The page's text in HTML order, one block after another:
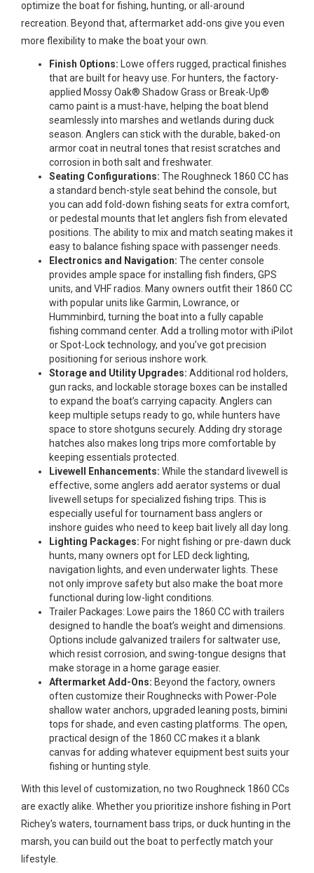
optimize the boat for fishing, hunting, or all-around
recreation. Beyond that, aftermarket add-ons give you even
more flexibility to make the boat your own.
Finish Options: Lowe offers rugged, practical finishes
that are built for heavy use. For hunters, the factory-
applied Mossy Oak® Shadow Grass or Break-Up®
camo paint is a must-have, helping the boat blend
seamlessly into marshes and wetlands during duck
season. Anglers can stick with the durable, baked-on
armor coat in neutral tones that resist scratches and
corrosion in both salt and freshwater.
Seating Configurations: The Roughneck 1860 CC has
a standard bench-style seat behind the console, but
you can add fold-down fishing seats for extra comfort,
or pedestal mounts that let anglers fish from elevated
positions. The ability to mix and match seating makes it
easy to balance fishing space with passenger needs.
Electronics and Navigation: The center console
provides ample space for installing fish finders, GPS
units, and VHF radios. Many owners outfit their 1860 CC
with popular units like Garmin, Lowrance, or
Humminbird, turning the boat into a fully capable
fishing command center. Add a trolling motor with iPilot
or Spot-Lock technology, and you’ve got precision
positioning for serious inshore work.
Storage and Utility Upgrades: Additional rod holders,
gun racks, and lockable storage boxes can be installed
to expand the boat’s carrying capacity. Anglers can
keep multiple setups ready to go, while hunters have
space to store shotguns securely. Adding dry storage
hatches also makes long trips more comfortable by
keeping essentials protected.
Livewell Enhancements: While the standard livewell is
effective, some anglers add aerator systems or dual
livewell setups for specialized fishing trips. This is
especially useful for tournament bass anglers or
inshore guides who need to keep bait lively all day long.
Lighting Packages: For night fishing or pre-dawn duck
hunts, many owners opt for LED deck lighting,
navigation lights, and even underwater lights. These
not only improve safety but also make the boat more
functional during low-light conditions.
Trailer Packages: Lowe pairs the 1860 CC with trailers
designed to handle the boat’s weight and dimensions.
Options include galvanized trailers for saltwater use,
which resist corrosion, and swing-tongue designs that
make storage in a home garage easier.
Aftermarket Add-Ons: Beyond the factory, owners
often customize their Roughnecks with Power-Pole
shallow water anchors, upgraded leaning posts, bimini
tops for shade, and even casting platforms. The open,
practical design of the 1860 CC makes it a blank
canvas for adding whatever equipment best suits your
fishing or hunting style.
With this level of customization, no two Roughneck 1860 CCs
are exactly alike. Whether you prioritize inshore fishing in Port
Richey's waters, tournament bass trips, or duck hunting in the
marsh, you can build out the boat to perfectly match your
lifestyle.